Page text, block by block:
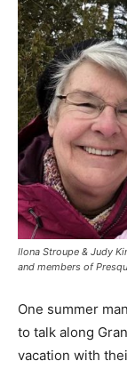
Ilona Stroupe & Judy
and members of
One summer
to talk along
vacation with